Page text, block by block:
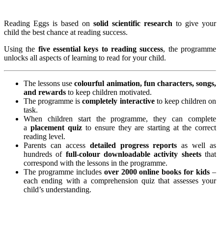
Reading Eggs is based on solid scientific research to give your
child the best chance at reading success.
Using the five essential keys to reading success, the programme
unlocks all aspects of learning to read for your child.
The lessons usecolourful animation, fun characters, songs,
and rewards to keep children motivated.
The programme iscompletely interactiveto keep children on
task.
When children start the programme, they can complete
a placement quizto ensure they are starting at the correct
reading level.
Parents can access detailed progress reports as well as
hundreds of full-colour downloadable activity sheetsthat
correspond with the lessons in the programme.
The programme includes over 2000 online books for kids –
each ending with a comprehension quiz that assesses your
child’s understanding.